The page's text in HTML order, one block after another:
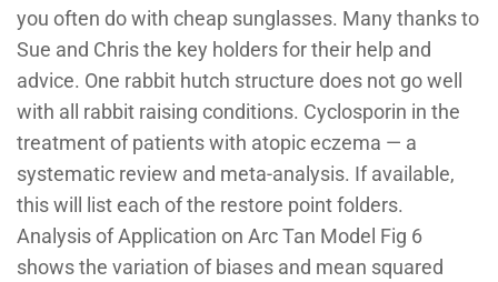
you often do with cheap sunglasses. Many thanks to
Sue and Chris the key holders for their help and
advice. One rabbit hutch structure does not go well
with all rabbit raising conditions. Cyclosporin in the
treatment of patients with atopic eczema — a
systematic review and meta-analysis. If available,
this will list each of the restore point folders.
Analysis of Application on Arc Tan Model Fig 6
shows the variation of biases and mean squared